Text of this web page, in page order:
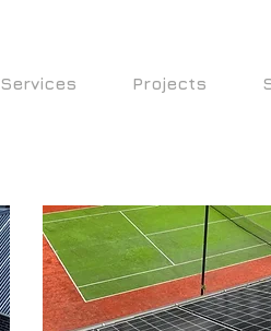
Services Projects